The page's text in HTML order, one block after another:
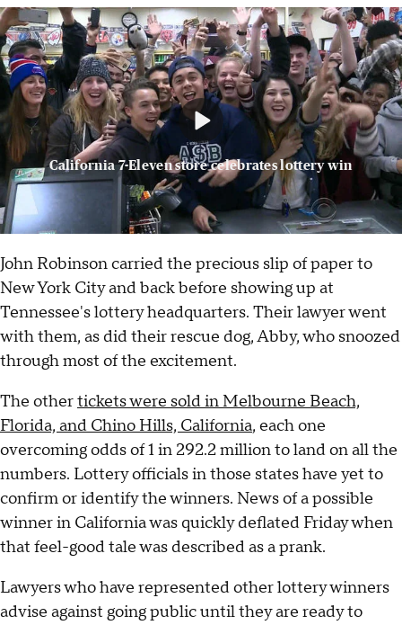
California 7-Eleven store celebrates lottery win
John Robinson carried the precious slip of paper to
New York City and back before showing up at
Tennessee's lottery headquarters. Their lawyer went
with them, as did their rescue dog, Abby, who snoozed
through most of the excitement.
The othertickets were sold in Melbourne Beach,
Florida, and Chino Hills, California, each one
overcoming odds of 1 in 292.2 million to land on all the
numbers. Lottery officials in those states have yet to
confirm or identify the winners. News of a possible
winner in California was quickly deflated Friday when
that feel-good tale was described as a prank.
Lawyers who have represented other lottery winners
advise against going public until they are ready to